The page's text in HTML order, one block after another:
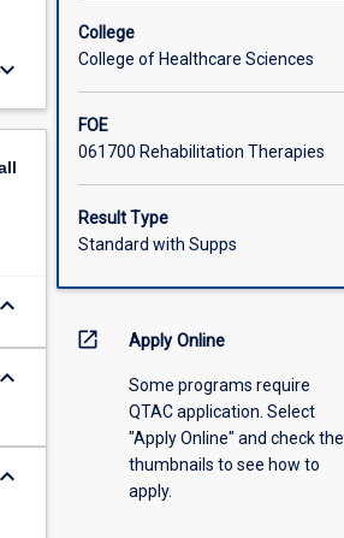
keyboard_arrow_down
keyboard_arrow_down
keyboard_arrow_down
keyboard_arrow_down
College
College of Healthcare Sciences
FOE
061700 Rehabilitation Therapies
Result Type
Standard with Supps
open_in_new Apply Online
Some programs require
QTAC application. Select
"Apply Online" and check the
thumbnails to see how to
apply.